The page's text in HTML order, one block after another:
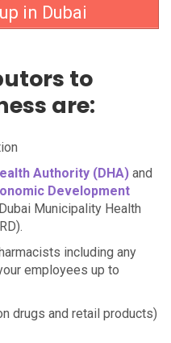
in Dubai
to
are:
Authority (DHA) and
Development
Municipality Health
including any
employees up to
drugs and retail products)